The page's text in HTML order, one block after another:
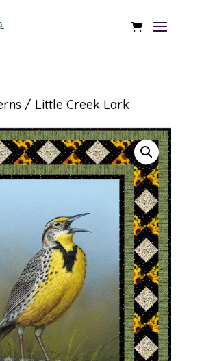
/ Little Creek Lark